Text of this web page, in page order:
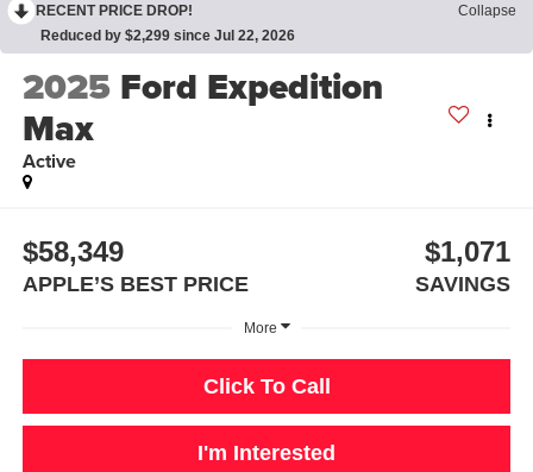
RECENT PRICE DROP!
Collapse
Reduced by $2,299 since Jul 22, 2026
2025 Ford Expedition
Max
Active
$58,349
APPLE’S BEST PRICE
$1,071
SAVINGS
More
Click To Call
I'm Interested